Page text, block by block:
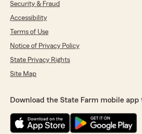
Security & Fraud
Accessibility
Terms of Use
Notice of Privacy Policy
State Privacy Rights
Site Map
Download the State Farm mobile app